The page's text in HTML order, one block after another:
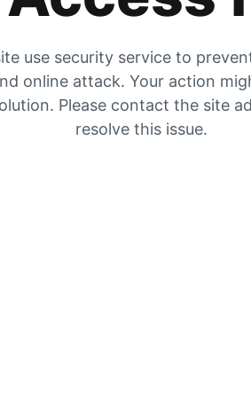
use security service to
online attack. Your action
Please contact the site
resolve this issue.